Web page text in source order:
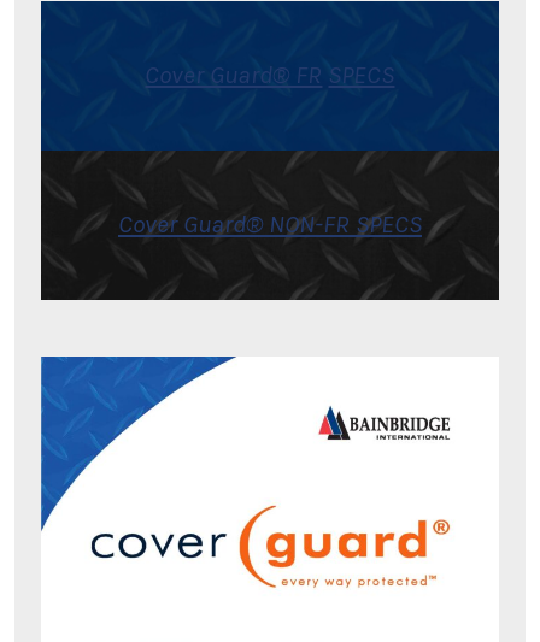
Cover Guard® FR SPECS
Cover Guard® NON-FR SPECS